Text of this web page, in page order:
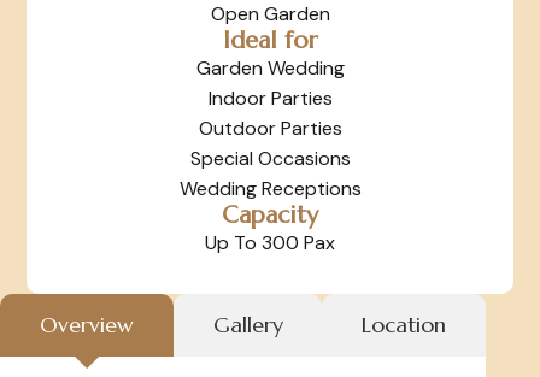
Open Garden
Ideal for
Garden Wedding
Indoor Parties
Outdoor Parties
Special Occasions
Wedding Receptions
Capacity
Up To 300 Pax
Overview Gallery Location